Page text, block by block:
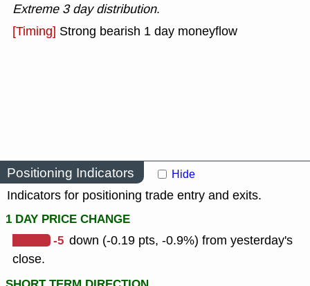
Extreme 3 day distribution.
[Timing] Strong bearish 1 day moneyflow
Positioning Indicators Hide
Indicators for positioning trade entry and exits.
1 DAY PRICE CHANGE
-5 down (-0.19 pts, -0.9%) from yesterday's
close.